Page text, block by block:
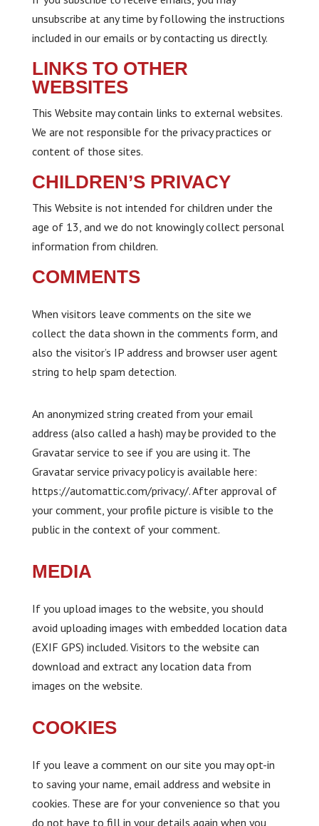
unsubscribe at any time by following the instructions
included in our emails or by contacting us directly.
LINKS TO OTHER
WEBSITES
This Website may contain links to external websites.
We are not responsible for the privacy practices or
content of those sites.
CHILDREN’S PRIVACY
This Website is not intended for children under the
age of 13, and we do not knowingly collect personal
information from children.
COMMENTS
When visitors leave comments on the site we
collect the data shown in the comments form, and
also the visitor’s IP address and browser user agent
string to help spam detection.
An anonymized string created from your email
address (also called a hash) may be provided to the
Gravatar service to see if you are using it. The
Gravatar service privacy policy is available here:
https://automattic.com/privacy/. After approval of
your comment, your profile picture is visible to the
public in the context of your comment.
MEDIA
If you upload images to the website, you should
avoid uploading images with embedded location data
(EXIF GPS) included. Visitors to the website can
download and extract any location data from
images on the website.
COOKIES
If you leave a comment on our site you may opt-in
to saving your name, email address and website in
cookies. These are for your convenience so that you
do not have to fill in your details again when you